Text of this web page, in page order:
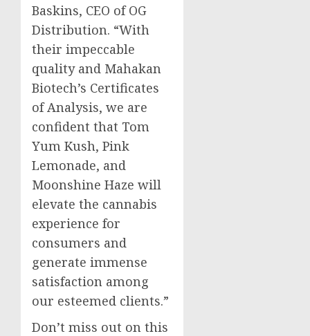
Baskins, CEO of OG
Distribution. “With
their impeccable
quality and Mahakan
Biotech’s Certificates
of Analysis, we are
confident that Tom
Yum Kush, Pink
Lemonade, and
Moonshine Haze will
elevate the cannabis
experience for
consumers and
generate immense
satisfaction among
our esteemed clients.”
Don’t miss out on this